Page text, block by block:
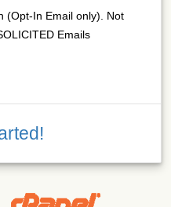
(Opt-In Email only). Not
Emails